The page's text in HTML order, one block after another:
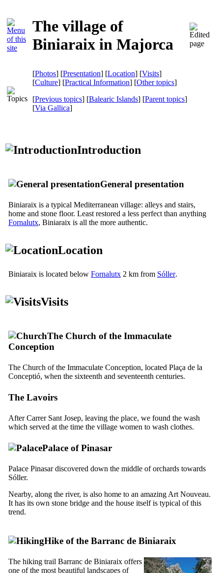
The village of
Biniaraix in Majorca
[Photos] [Presentation] [Location] [Visits]
[Culture] [Practical Information] [Other topics]
[Previous topics] [Balearic Islands] [Parent topics]
[Via Gallica]
Introduction
General presentation
Biniaraix is ​​a typical Mediterranean village: alleys and stairs,
home and stone floor. Least restored a less perfect than anything
Fornalutx, Biniaraix is all the more authentic.
Location
Biniaraix is located below Fornalutx 2 km from Sóller.
Visits
The Church of the Immaculate
Conception
The Church of the Immaculate Conception, located Plaça de la
Conceptió, when the sixteenth and seventeenth centuries.
The Lavoirs
AfterCarrer Sant Josep, leaving the place, we found the wash
which served at the time the village women to wash clothes.
Palace of Pinasar
Palace Pinasar discovered down the middle of orchards towards
Sóller.
Nearby, along the river, is also home to an amazing Art Nouveau.
It has its own stone bridge and the house itself is typical of this
trend.
Hike of the Barranc de Biniaraix
The hiking trail Barranc de Biniaraix offers
one of the most beautiful landscapes of